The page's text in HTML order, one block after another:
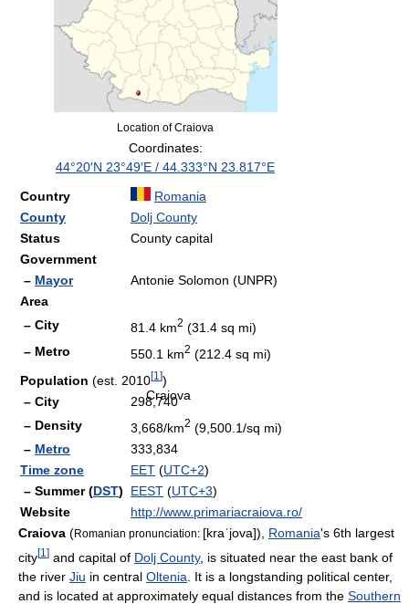
Craiova
Location of Craiova
Coordinates:
44°20′N 23°49′E / 44.333°N 23.817°E
Country
Romania
County
Dolj County
Status
County capital
Government
– Mayor
Antonie Solomon (UNPR)
Area
– City
81.4 km2 (31.4 sq mi)
– Metro
550.1 km2 (212.4 sq mi)
Population (est. 2010[1 ])
– City
298,740
– Density
3,668/km2 (9,500.1/sq mi)
– Metro
333,834
Time zone
EET (UTC+2)
– Summer (DST) EEST (UTC+3)
Website
http://www.primariacraiova.ro/
Craiova (Romanian pronunciation: [kraˈjova]), Romania's 6th largest
city[1 ] and capital of Dolj County, is situated near the east bank of
the river Jiu in central Oltenia . It is a longstanding political center,
and is located at approximately equal distances from the Southern